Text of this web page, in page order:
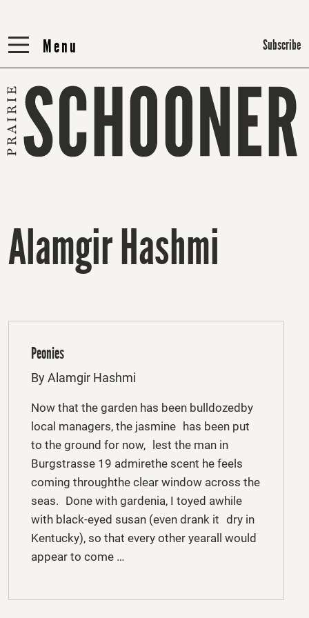
Menu
Menu Subscribe
Alamgir Hashmi
Peonies
By Alamgir Hashmi
Now that the garden has been bulldozedby
local managers, the jasmine has been put
to the ground for now, lest the man in
Burgstrasse 19 admirethe scent he feels
coming throughthe clear window across the
seas. Done with gardenia, I toyed awhile
with black-eyed susan (even drank it dry in
Kentucky), so that every other yearall would
appear to come …